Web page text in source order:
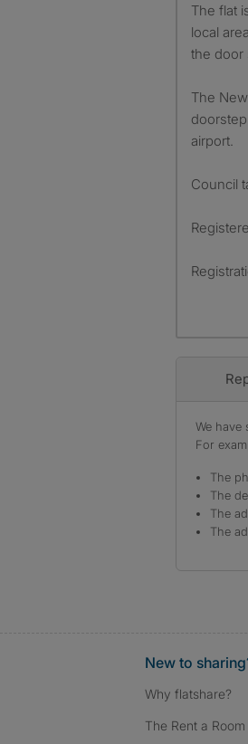
The flat
local
the door
The
airport.
Council
We have
For
The
The
The
The
New to
Why flatshare?
The Rent a